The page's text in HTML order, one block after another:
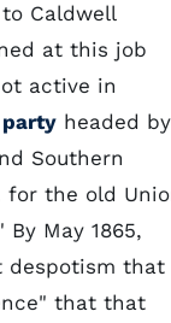
Caldwell
at this job
active in
headed by
Southern
for the old
By May 1865,
despotism that
that that